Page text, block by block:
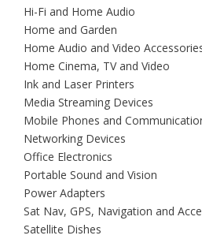
Hi-Fi and Home Audio
Home and Garden
Home Audio and Video
Home Cinema, TV and Video
Ink and Laser Printers
Media Streaming Devices
Mobile Phones and
Networking Devices
Office Electronics
Portable Sound and Vision
Power Adapters
Sat Nav, GPS, Navigation and
Satellite Dishes